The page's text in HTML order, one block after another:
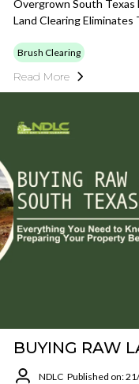
Overgrown South Texas
Land Clearing
Brush Clearing
Read More
BUYING RAW
NDLC Published on: